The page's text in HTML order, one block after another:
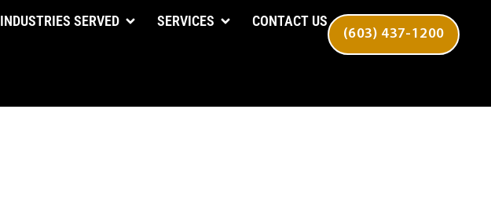
INDUSTRIES SERVED SERVICES CONTACT US
(603) 437-1200